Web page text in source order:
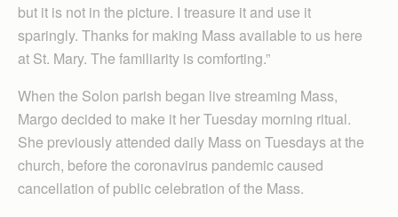
but it is not in the picture. I treasure it and use it
sparingly. Thanks for making Mass available to us here
at St. Mary. The familiarity is comforting.”
When the Solon parish began live streaming Mass,
Margo decided to make it her Tuesday morning ritual.
She previously attended daily Mass on Tuesdays at the
church, before the coronavirus pandemic caused
cancellation of public celebration of the Mass.